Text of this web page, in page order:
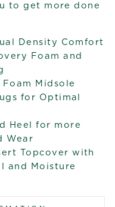
to get more done
Density Comfort
Foam and
Midsole
for Optimal
Heel for more
Wear
Topcover with
and Moisture